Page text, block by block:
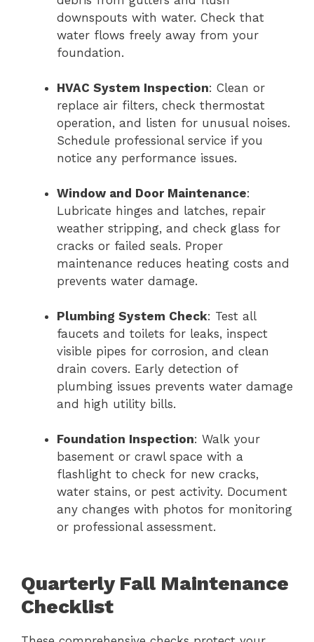
downspouts with water. Check that
water flows freely away from your
foundation.
HVAC System Inspection: Clean or
replace air filters, check thermostat
operation, and listen for unusual noises.
Schedule professional service if you
notice any performance issues.
Window and Door Maintenance:
Lubricate hinges and latches, repair
weather stripping, and check glass for
cracks or failed seals. Proper
maintenance reduces heating costs and
prevents water damage.
Plumbing System Check: Test all
faucets and toilets for leaks, inspect
visible pipes for corrosion, and clean
drain covers. Early detection of
plumbing issues prevents water damage
and high utility bills.
Foundation Inspection: Walk your
basement or crawl space with a
flashlight to check for new cracks,
water stains, or pest activity. Document
any changes with photos for monitoring
or professional assessment.
Quarterly Fall Maintenance
Checklist